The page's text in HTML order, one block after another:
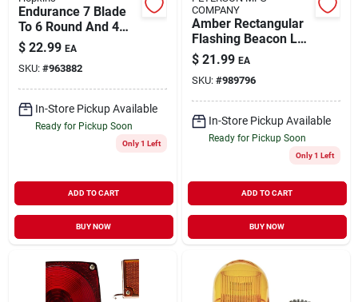
Endurance 7 Blade
To 6 Round And 4
Flat Multi-tow
Adapter Model
47570
$ 22.99 EA
SKU: #963882
In-Store Pickup Available
Ready for Pickup Soon
Only 1 Left
ADD TO CART
BUY NOW
COMPANY
Amber Rectangular
Flashing Beacon Led
Hazard Light
V316ma - Battery
Operated
$ 21.99 EA
SKU: #989796
In-Store Pickup Available
Ready for Pickup Soon
Only 1 Left
ADD TO CART
BUY NOW